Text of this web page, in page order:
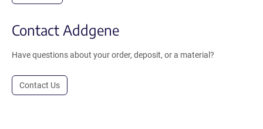
Contact Addgene
Have questions about your order, deposit, or a material?
Contact Us